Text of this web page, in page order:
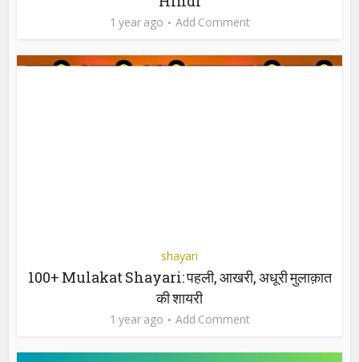
1 year ago Add Comment
shayari
100+ Mulakat Shayari: पहली, आखरी, अधूरी मुलाक़ात
की शायरी
1 year ago Add Comment